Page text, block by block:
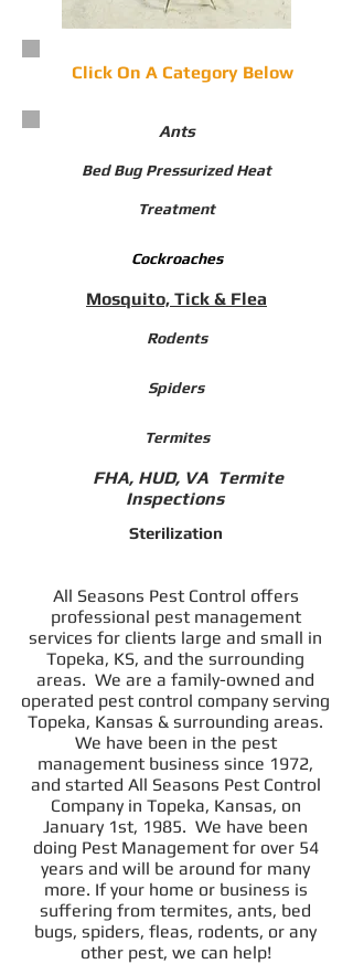
Click On A Category Below
Ants​
Bed Bug Pressurized Heat
Treatment
Cockroaches
Mosquito, Tick & Flea
Rodents
Spiders
Termites
FHA, HUD, VA Termite
Inspections
Sterilization
All Seasons Pest Control offers
professional pest management
services for clients large and small in
Topeka, KS, and the surrounding
areas. We are a family-owned and
operated pest control company serving
Topeka, Kansas & surrounding areas.
We have been in the pest
management business since 1972,
and started All Seasons Pest Control
Company in Topeka, Kansas, on
January 1st, 1985. We have been
doing Pest Management for over 54
years and will be around for many
more. If your home or business is
suffering from termites, ants, bed
bugs, spiders, fleas, rodents, or any
other pest, we can help!